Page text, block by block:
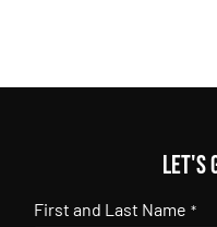
Let's
First and Last Name *